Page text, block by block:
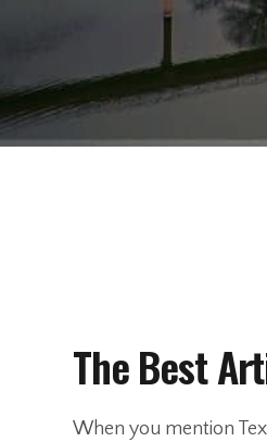
The Best
When you mention